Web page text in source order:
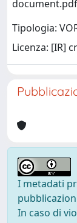
document.pdf
Tipologia:
Licenza: [IR]
I metadati
In caso di